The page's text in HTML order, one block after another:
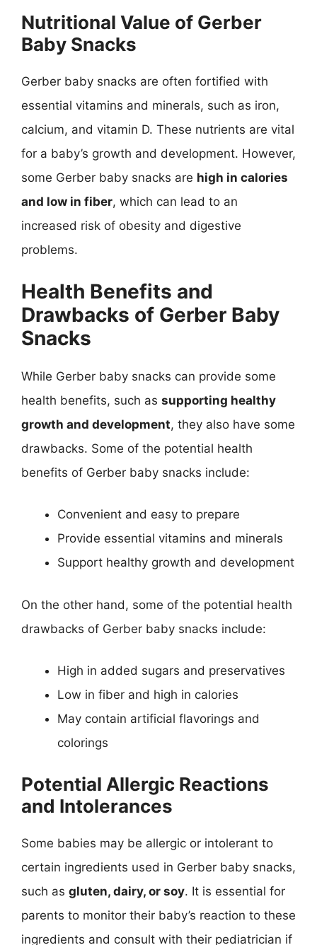
Nutritional Value of Gerber
Baby Snacks
Gerber baby snacks are often fortified with
essential vitamins and minerals, such as iron,
calcium, and vitamin D. These nutrients are vital
for a baby’s growth and development. However,
some Gerber baby snacks are high in calories
and low in fiber, which can lead to an
increased risk of obesity and digestive
problems.
Health Benefits and
Drawbacks of Gerber Baby
Snacks
While Gerber baby snacks can provide some
health benefits, such as supporting healthy
growth and development, they also have some
drawbacks. Some of the potential health
benefits of Gerber baby snacks include:
Convenient and easy to prepare
Provide essential vitamins and minerals
Support healthy growth and development
On the other hand, some of the potential health
drawbacks of Gerber baby snacks include:
High in added sugars and preservatives
Low in fiber and high in calories
May contain artificial flavorings and
colorings
Potential Allergic Reactions
and Intolerances
Some babies may be allergic or intolerant to
certain ingredients used in Gerber baby snacks,
such as gluten, dairy, or soy. It is essential for
parents to monitor their baby’s reaction to these
ingredients and consult with their pediatrician if